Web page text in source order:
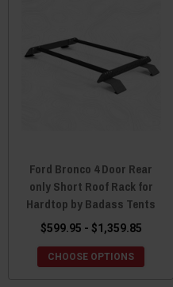
Ford Bronco 4 Door Rear
only Short Roof Rack for
Hardtop by Badass Tents
$599.95 - $1,359.85
CHOOSE OPTIONS